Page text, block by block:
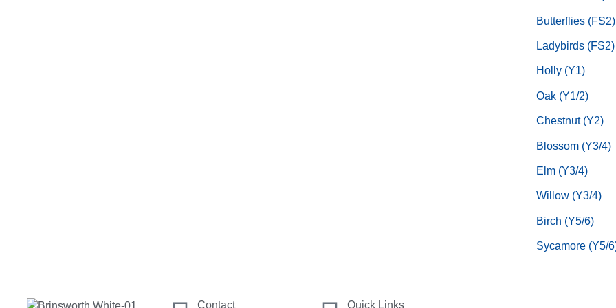
Butterflies (FS2)
Ladybirds (FS2)
Holly (Y1)
Oak (Y1/2)
Chestnut (Y2)
Blossom (Y3/4)
Elm (Y3/4)
Willow (Y3/4)
Birch (Y5/6)
Sycamore (Y5/
Contact Quick Links